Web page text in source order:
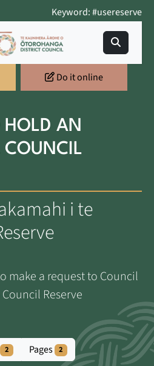
Keyword: #usereserve
Do it online
HOLD AN
i te
make a request to Council
Reserve
2 Pages 2